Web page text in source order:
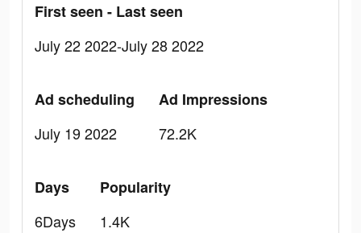
First seen - Last seen
July 22 2022-July 28 2022
Ad scheduling
July 19 2022
Ad Impressions
72.2K
Days
6Days
Popularity
1.4K